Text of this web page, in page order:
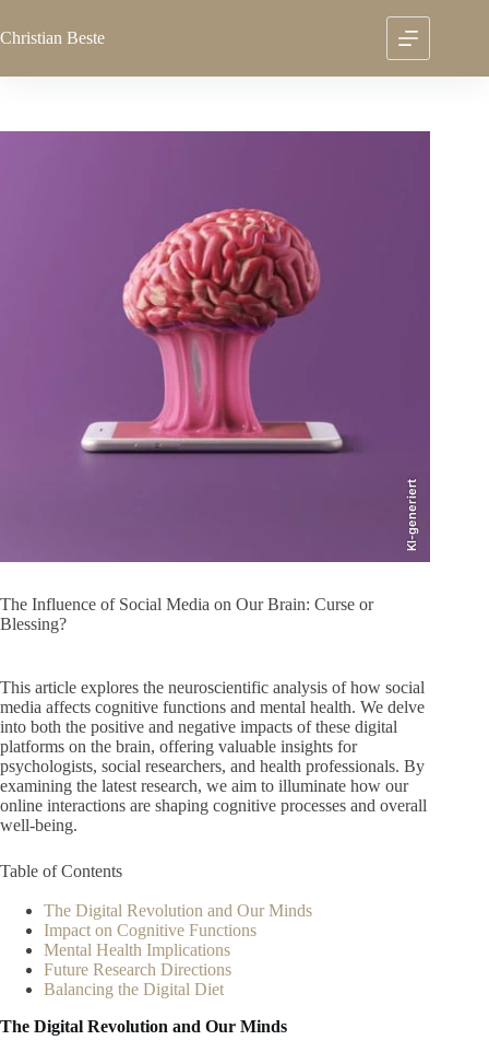
to
content
Christian Beste
KI-generiert
The Influence of Social Media on Our Brain: Curse or
Blessing?
This article explores the neuroscientific analysis of how social
media affects cognitive functions and mental health. We delve
into both the positive and negative impacts of these digital
platforms on the brain, offering valuable insights for
psychologists, social researchers, and health professionals. By
examining the latest research, we aim to illuminate how our
online interactions are shaping cognitive processes and overall
well-being.
Table of Contents
The Digital Revolution and Our Minds
Impact on Cognitive Functions
Mental Health Implications
Future Research Directions
Balancing the Digital Diet
The Digital Revolution and Our Minds